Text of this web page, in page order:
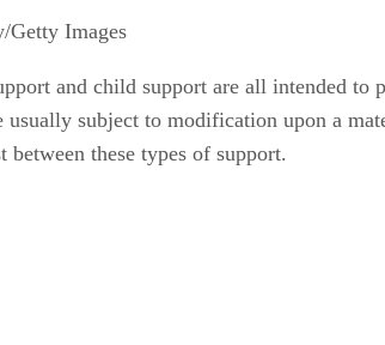
Getty Images
and child support are all intended
usually subject to modification upon a
these types of support.